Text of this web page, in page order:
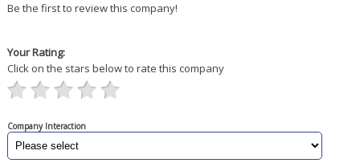
Be the first to review this company!
Your Rating:
Click on the stars below to rate this company
Company Interaction